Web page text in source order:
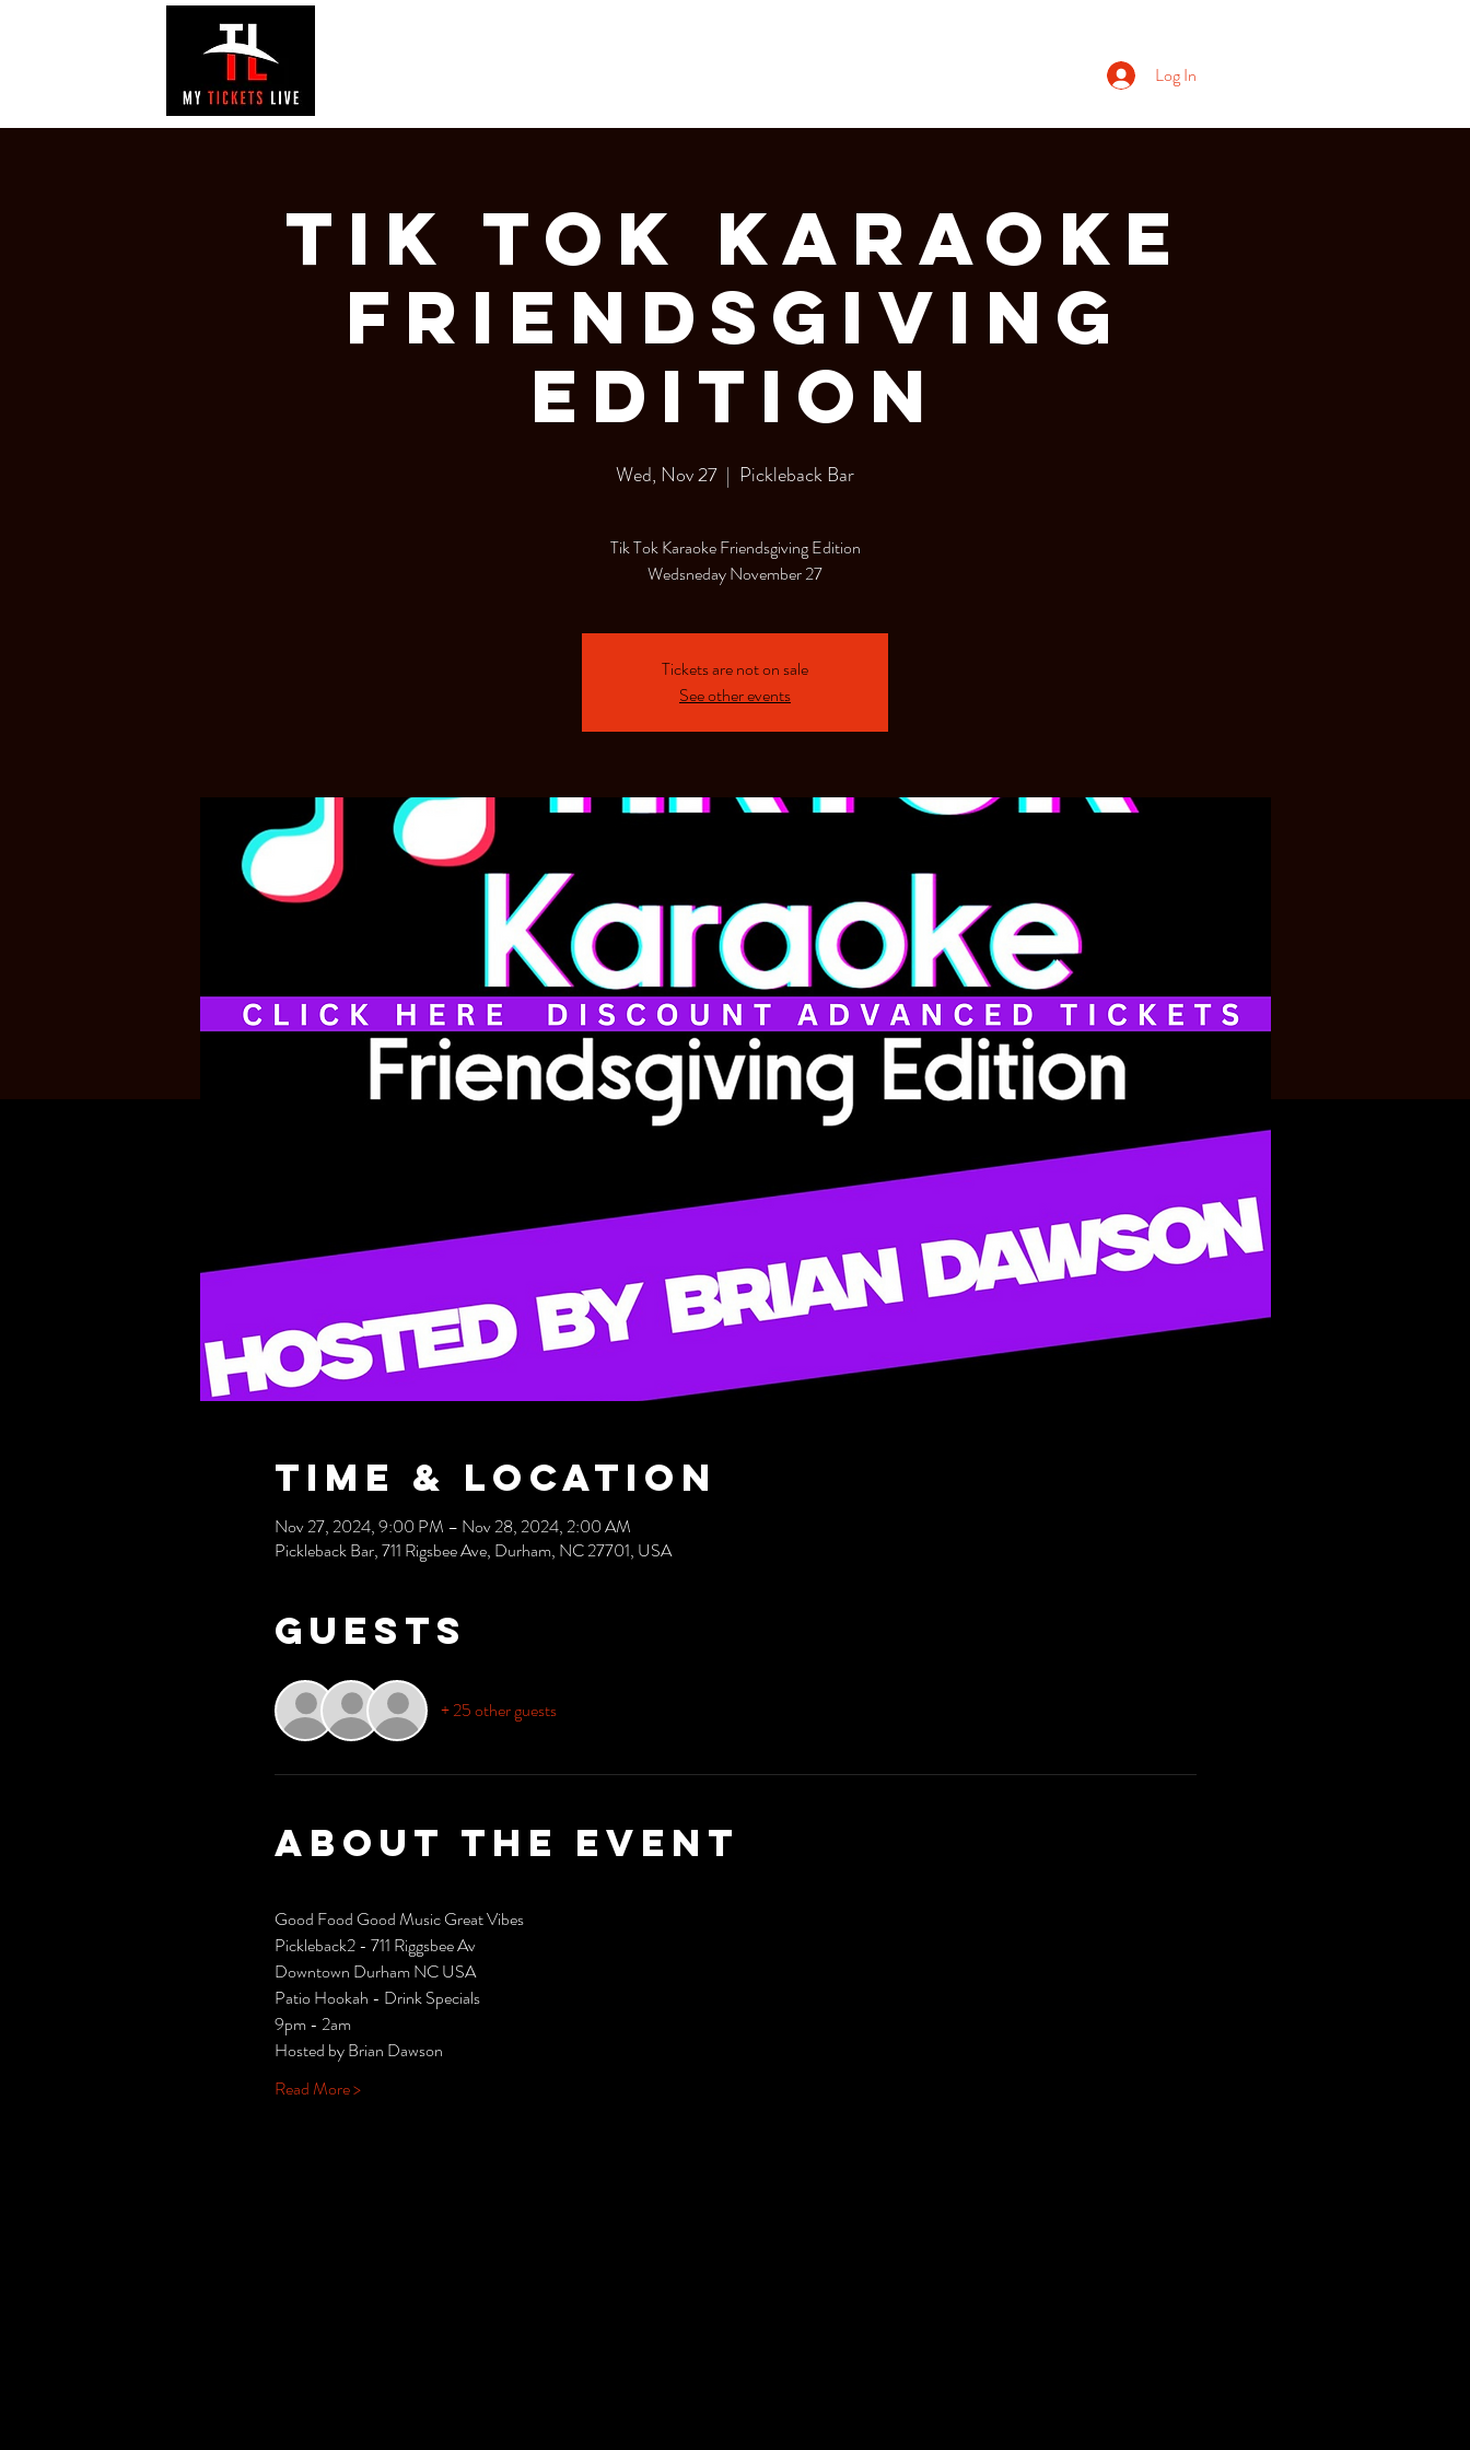
Log In
Tik Tok Karaoke
Friendsgiving
Edition
Wed, Nov 27
  |
Pickleback Bar
Tik Tok Karaoke Friendsgiving Edition
Wedsneday November 27
Tickets are not on sale
See other events
Time & Location
Nov 27, 2024, 9:00 PM – Nov 28, 2024, 2:00 AM
Pickleback Bar, 711 Rigsbee Ave, Durham, NC 27701, USA
Guests
+ 25 other guests
About the event
Good Food Good Music Great Vibes
Pickleback2 - 711 Riggsbee Av
Downtown Durham NC USA
Patio Hookah - Drink Specials
9pm - 2am
Hosted by Brian Dawson
Read More >